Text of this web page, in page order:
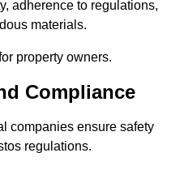
adherence to regulations,
materials.
property owners.
Compliance
companies ensure safety
regulations.